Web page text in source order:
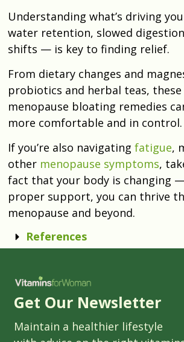
Understanding what’s driving
water retention, slowed
shifts — is key to finding relief.
From dietary changes and
probiotics and herbal teas,
menopause bloating remedies
more comfortable and in control.
If you’re also navigating fatigue,
other menopause symptoms,
fact that your body is changing
proper support, you can thrive
menopause and beyond.
References
Get Our Newsletter
Maintain a healthier lifestyle